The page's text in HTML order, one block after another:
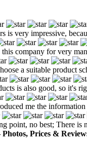
is very impressive,
company for very
a suitable product
is also good, so it's
me the
point, no best; There is
Prices &